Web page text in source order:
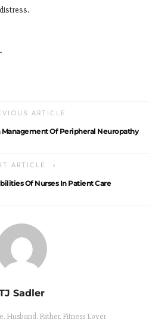
ARTICLE
Management Of Peripheral Neuropathy
ARTICLE
Of Nurses In Patient Care
Sadler
Husband. Father. Fitness Lover